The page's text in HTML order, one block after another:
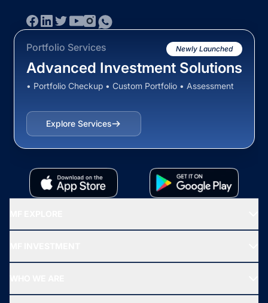
Portfolio Services Newly Launched
Advanced Investment Solutions
• Portfolio Checkup • Custom Portfolio • Assessment
Explore Services
All Mutual Funds